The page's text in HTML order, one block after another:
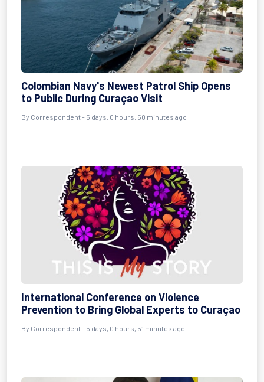
Colombian Navy's Newest Patrol Ship Opens
to Public During Curaçao Visit
By Correspondent - 5 days, 0 hours, 50 minutes ago
International Conference on Violence
Prevention to Bring Global Experts to Curaçao
By Correspondent - 5 days, 0 hours, 51 minutes ago